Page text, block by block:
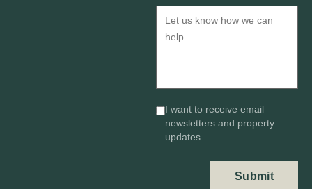
I want to receive email
newsletters and property
updates.
Submit